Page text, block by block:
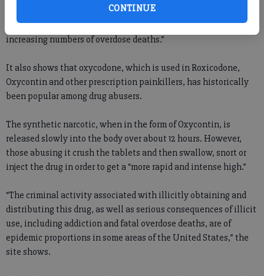
CONTINUE
The site goes on to show that “recent increases in the use of
methadone for pain management have been associated with
increasing numbers of overdose deaths.”
It also shows that oxycodone, which is used in Roxicodone,
Oxycontin and other prescription painkillers, has historically
been popular among drug abusers.
The synthetic narcotic, when in the form of Oxycontin, is
released slowly into the body over about 12 hours. However,
those abusing it crush the tablets and then swallow, snort or
inject the drug in order to get a “more rapid and intense high.”
“The criminal activity associated with illicitly obtaining and
distributing this drug, as well as serious consequences of illicit
use, including addiction and fatal overdose deaths, are of
epidemic proportions in some areas of the United States,” the
site shows.